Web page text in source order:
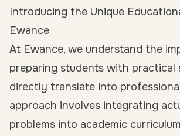
Introducing the Unique
Ewance
At Ewance, we understand the
preparing students with practical
directly translate into
approach involves integrating
problems into academic